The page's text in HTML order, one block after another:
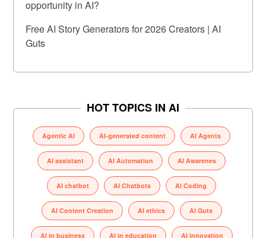
opportunity in AI?
Free AI Story Generators for 2026 Creators | AI
Guts
HOT TOPICS IN AI
Agentic AI AI-generated content AI Agents
AI assistant AI Automation AI Awarenes
AI chatbot AI Chatbots AI Coding
AI Content Creation AI ethics AI Guts
AI in business AI in education AI innovation